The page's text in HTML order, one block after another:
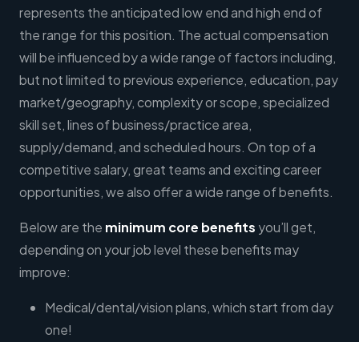
represents the anticipated low end and high end of
the range for this position. The actual compensation
will be influenced by a wide range of factors including,
but not limited to previous experience, education, pay
market/geography, complexity or scope, specialized
skill set, lines of business/practice area,
supply/demand, and scheduled hours. On top of a
competitive salary, great teams and exciting career
opportunities, we also offer a wide range of benefits.
Below are the minimum core benefits you’ll get,
depending on your job level these benefits may
improve:
Medical/dental/vision plans, which start from day
one!